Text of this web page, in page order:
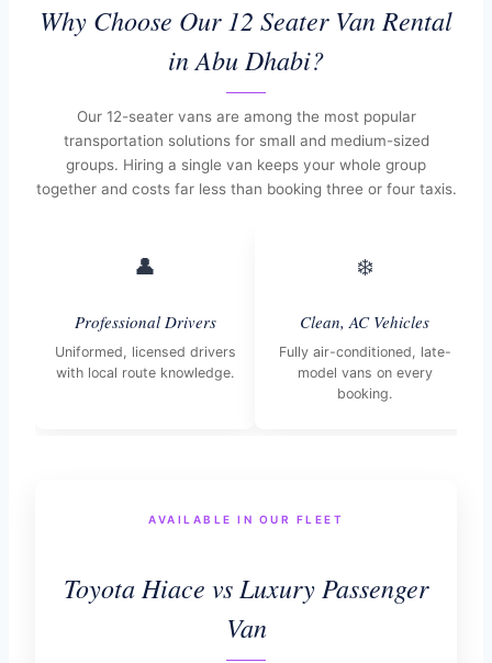
Why Choose Our 12 Seater Van Rental
in Abu Dhabi?
Our 12-seater vans are among the most popular
transportation solutions for small and medium-sized
groups. Hiring a single van keeps your whole group
together and costs far less than booking three or four taxis.
👤
Professional Drivers
Uniformed, licensed drivers
with local route knowledge.
❄️
Clean, AC Vehicles
Fully air-conditioned, late-
model vans on every
booking.
AVAILABLE IN OUR FLEET
Toyota Hiace vs Luxury Passenger
Van